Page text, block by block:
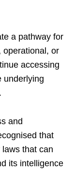
a pathway for
operational, or
accessing
underlying
and
that
that can
its intelligence